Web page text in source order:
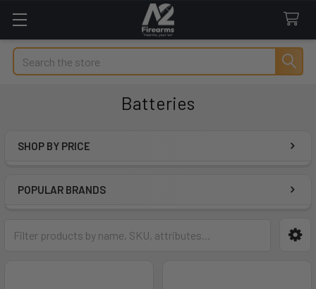
Search
Batteries
SHOP BY PRICE
POPULAR BRANDS